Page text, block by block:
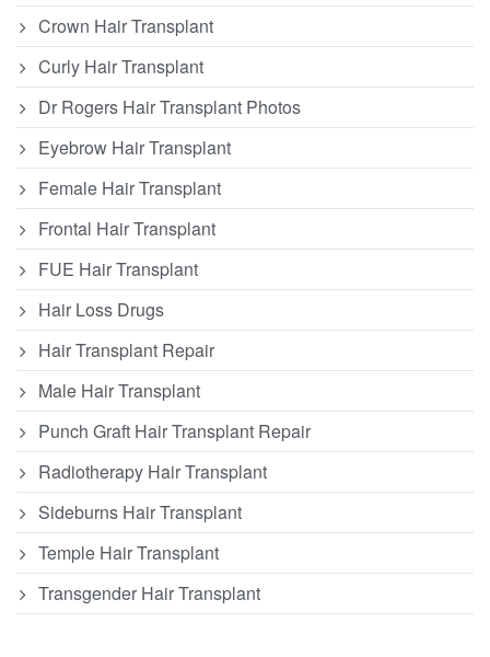
Crown Hair Transplant
Curly Hair Transplant
Dr Rogers Hair Transplant Photos
Eyebrow Hair Transplant
Female Hair Transplant
Frontal Hair Transplant
FUE Hair Transplant
Hair Loss Drugs
Hair Transplant Repair
Male Hair Transplant
Punch Graft Hair Transplant Repair
Radiotherapy Hair Transplant
Sideburns Hair Transplant
Temple Hair Transplant
Transgender Hair Transplant